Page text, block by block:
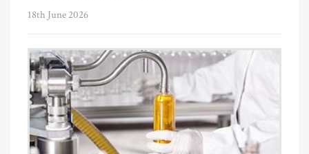
18th June 2026